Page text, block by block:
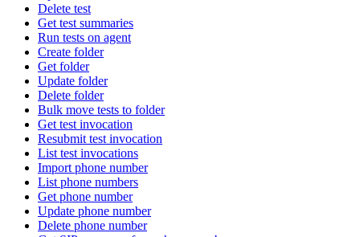
Delete test
Get test summaries
Run tests on agent
Create folder
Get folder
Update folder
Delete folder
Bulk move tests to folder
Get test invocation
Resubmit test invocation
List test invocations
Import phone number
List phone numbers
Get phone number
Update phone number
Delete phone number